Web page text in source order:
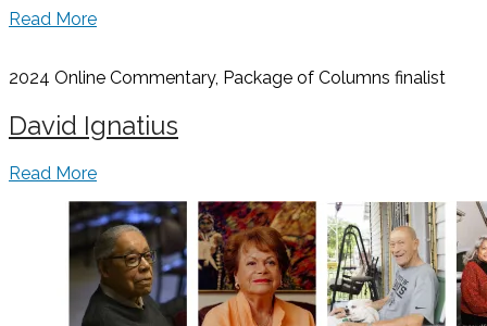
Read More
2024 Online Commentary, Package of Columns finalist
David Ignatius
Read More